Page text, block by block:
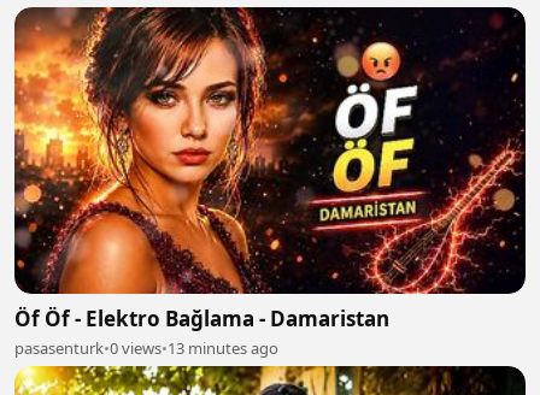
Öf Öf - Elektro Bağlama - Damaristan
pasasenturk•0 views•13 minutes ago